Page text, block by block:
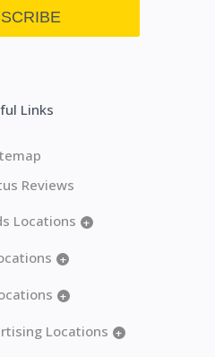
Links
Reviews
Locations +
+
+
Locations +